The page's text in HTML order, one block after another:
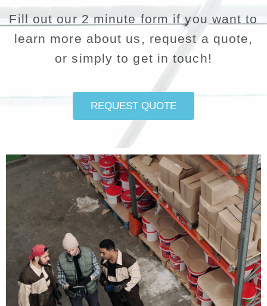
Fill out our 2 minute form if you want to
learn more about us, request a quote,
or simply to get in touch!
REQUEST QUOTE